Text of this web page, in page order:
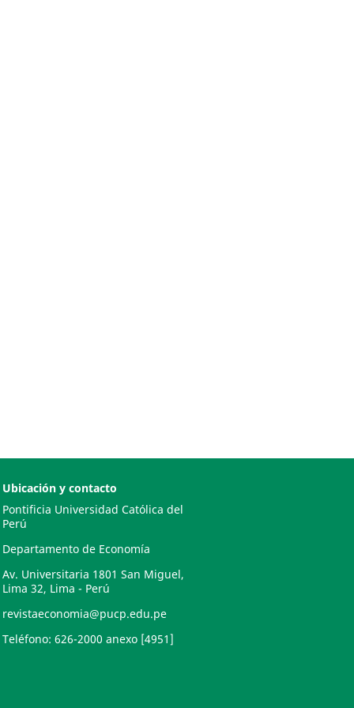
Ubicación y contacto
Pontificia Universidad Católica del
Perú
Departamento de Economía
Av. Universitaria 1801 San Miguel,
Lima 32, Lima - Perú
revistaeconomia@pucp.edu.pe
Teléfono: 626-2000 anexo [4951]